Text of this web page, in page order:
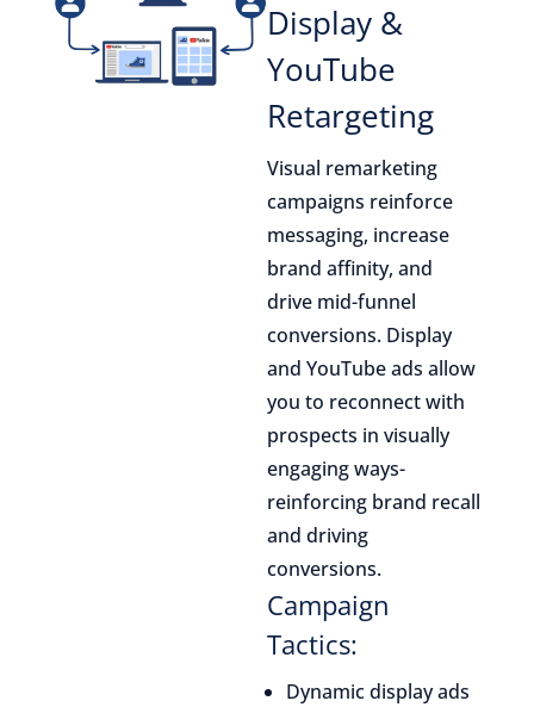
Display &
YouTube
Retargeting
Visual remarketing
campaigns reinforce
messaging, increase
brand affinity, and
drive mid-funnel
conversions. Display
and YouTube ads allow
you to reconnect with
prospects in visually
engaging ways-
reinforcing brand recall
and driving
conversions.
Campaign
Tactics:
Dynamic display ads